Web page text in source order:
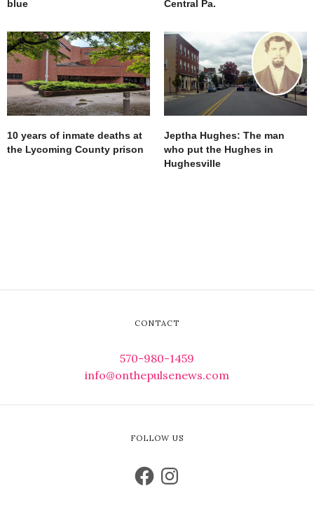
blue
Central Pa.
10 years of inmate deaths at
the Lycoming County prison
Jeptha Hughes: The man
who put the Hughes in
Hughesville
CONTACT
570-980-1459
info@onthepulsenews.com
FOLLOW US